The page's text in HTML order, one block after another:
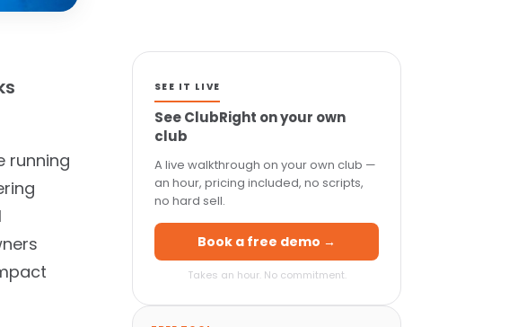
running
SEE IT LIVE
See ClubRight on your own
club
A live walkthrough on your own club —
an hour, pricing included, no scripts,
no hard sell.
Book a free demo →
Takes an hour. No commitment.